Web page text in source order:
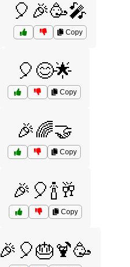
🎈🎉🥳🎤
Copy
🎈😊🌟
Copy
🎉🌈🤝
Copy
🎉🎈🍾🥂
Copy
🎉🎈🎂🍹🥳